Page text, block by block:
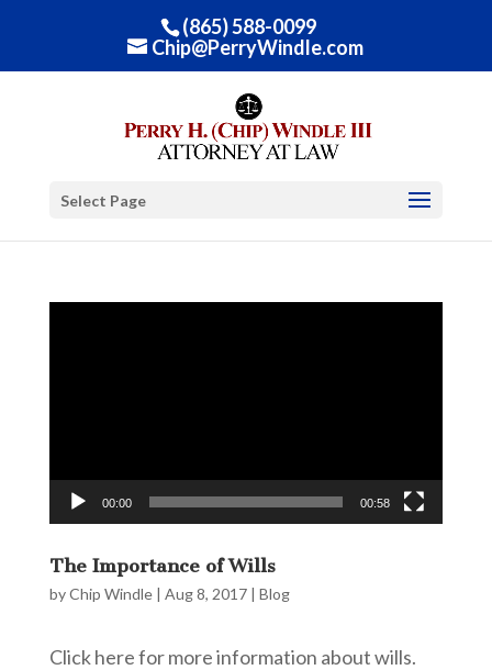
(865) 588-0099
Chip@PerryWindle.com
Select Page
00:00 00:58
The Importance of Wills
byChip Windle| Aug 8, 2017| Blog
Click here for more information about wills.